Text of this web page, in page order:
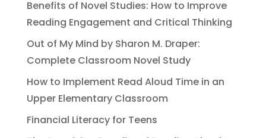
Benefits of Novel Studies: How to Improve
Reading Engagement and Critical Thinking
Out of My Mind by Sharon M. Draper:
Complete Classroom Novel Study
How to Implement Read Aloud Time in an
Upper Elementary Classroom
Financial Literacy for Teens